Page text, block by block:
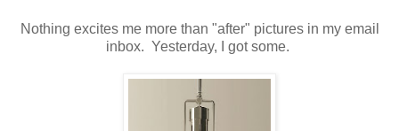
Nothing excites me more than "after" pictures in my email
inbox. Yesterday, I got some.